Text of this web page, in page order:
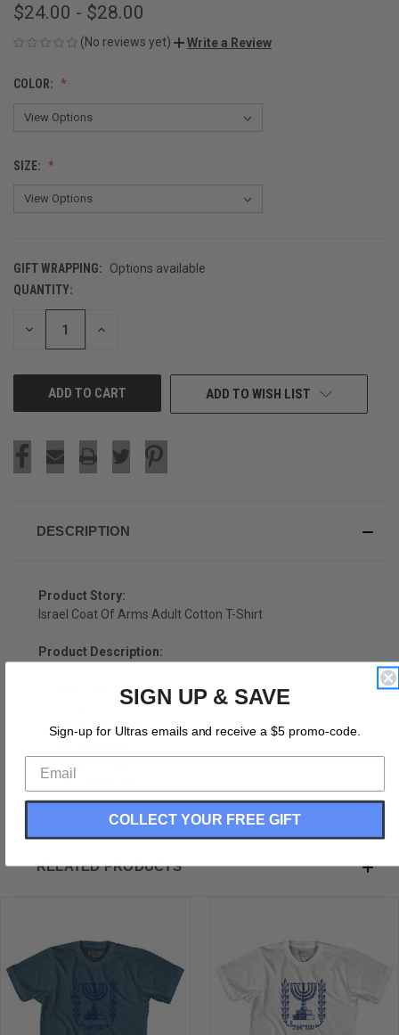
$24.00 - $28.00
(No reviews yet) Write a Review
COLOR:
SIZE:
GIFT WRAPPING:
Options available
CURRENT
STOCK:
QUANTITY:
DECREASE INCREASE
ADD TO WISH LIST
DESCRIPTION
Product Story:
Israel Coat Of Arms Adult Cotton T-Shirt
Product Description:
Israel Coat Of Arms Adult Cotton T-Shirt
Buttery Smooth
Medium Weight Tee
Soft Hand Print
RELATED PRODUCTS
SIGN UP & SAVE
Sign-up for Ultras emails and receive a $5 promo-code.
COLLECT YOUR FREE GIFT